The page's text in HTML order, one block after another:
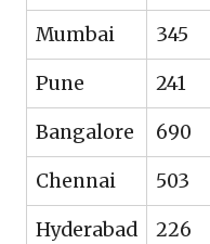
Mumbai 345
Pune 241
Bangalore 690
Chennai 503
Hyderabad 226